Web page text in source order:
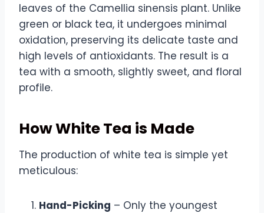
leaves of the Camellia sinensis plant. Unlike
green or black tea, it undergoes minimal
oxidation, preserving its delicate taste and
high levels of antioxidants. The result is a
tea with a smooth, slightly sweet, and floral
profile.
How White Tea is Made
The production of white tea is simple yet
meticulous:
Hand-Picking – Only the youngest